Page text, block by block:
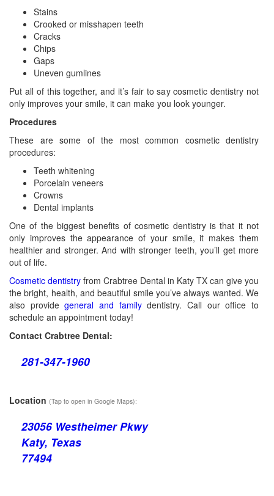
Stains
Crooked or misshapen teeth
Cracks
Chips
Gaps
Uneven gumlines
Put all of this together, and it’s fair to say cosmetic dentistry not
only improves your smile, it can make you look younger.
Procedures
These are some of the most common cosmetic dentistry
procedures:
Teeth whitening
Porcelain veneers
Crowns
Dental implants
One of the biggest benefits of cosmetic dentistry is that it not
only improves the appearance of your smile, it makes them
healthier and stronger. And with stronger teeth, you’ll get more
out of life.
Cosmetic dentistry from Crabtree Dental in Katy TX can give you
the bright, health, and beautiful smile you’ve always wanted. We
also providegeneral and familydentistry. Call our office to
schedule an appointment today!
Contact Crabtree Dental:
281-347-1960
Location (Tap to open in Google Maps):
23056 Westheimer Pkwy
Katy, Texas
77494